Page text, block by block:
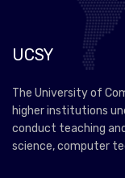
UCSY
The University of
higher institutions
conduct teaching
science, computer